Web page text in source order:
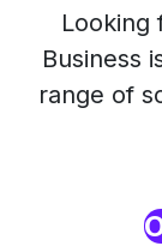
Looking
Business
range of